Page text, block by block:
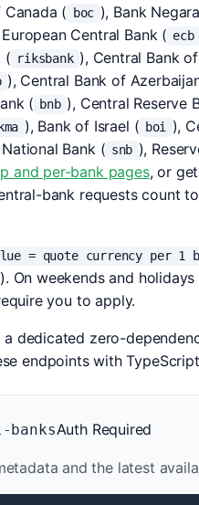
Canada ( boc ), Bank
European Central Bank ( ecb
( riksbank ), Central Bank
), Central Bank of
( bnb ), Central Reserve
), Bank of Israel ( boi ),
Bank ( snb ),
and per-bank pages, or
bank requests count
= quote currency per 1
). On weekends and
you to apply.
a dedicated zero-
endpoints with
Auth Required
and the latest